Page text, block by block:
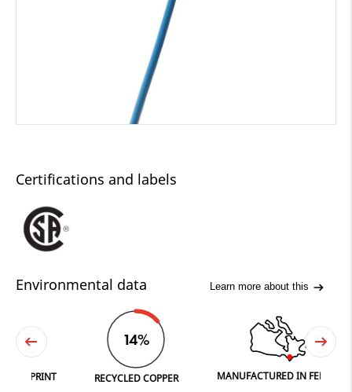
Certifications and labels
Environmental data Learn more about this
14%
RECYCLED COPPER MANUFACTURED IN FERGUS